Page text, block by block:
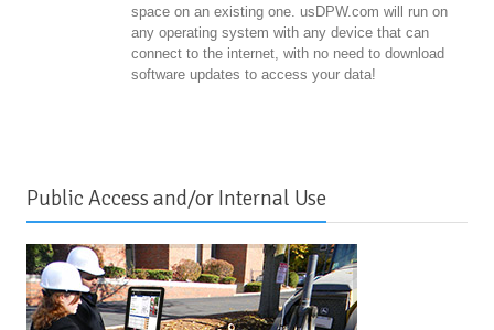
space on an existing one. usDPW.com will run on
any operating system with any device that can
connect to the internet, with no need to download
software updates to access your data!
Public Access and/or Internal Use